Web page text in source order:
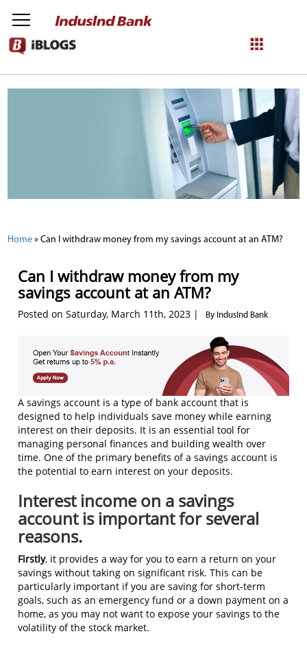
NetBanking
Login Register
Home » Can I withdraw money from my savings account at an ATM?
Can I withdraw money from my
savings account at an ATM?
Posted on Saturday, March 11th, 2023 | By IndusInd Bank
A savings account is a type of bank account that is
designed to help individuals save money while earning
interest on their deposits. It is an essential tool for
managing personal finances and building wealth over
time. One of the primary benefits of a savings account is
the potential to earn interest on your deposits.
Interest income on a savings
account is important for several
reasons.
Firstly, it provides a way for you to earn a return on your
savings without taking on significant risk. This can be
particularly important if you are saving for short-term
goals, such as an emergency fund or a down payment on a
home, as you may not want to expose your savings to the
volatility of the stock market.